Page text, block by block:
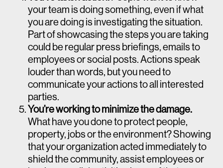
your team is doing something, even if what
you are doing is investigating the situation.
Part of showcasing the steps you are taking
could be regular press briefings, emails to
employees or social posts. Actions speak
louder than words, but you need to
communicate your actions to all interested
parties.
You’re working to minimize the damage.
What have you done to protect people,
property, jobs or the environment? Showing
that your organization acted immediately to
shield the community, assist employees or